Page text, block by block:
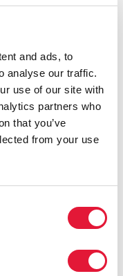
and ads, to
analyse our traffic.
use of our site with
partners who
that you’ve
from your use
responses
trust and
insecurity,
Yet these
staff capacity is
operational
and follow-up
Center,
to sustain
Support from